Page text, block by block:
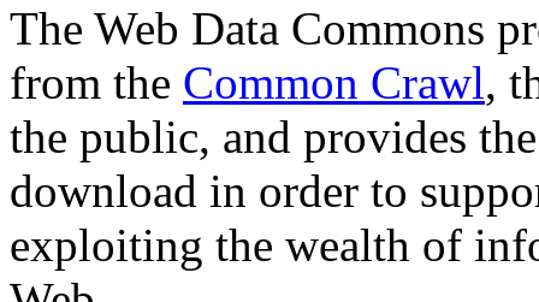
The Web Data Commons
from the Common Crawl,
the public, and provides
download in order to
exploiting the wealth of